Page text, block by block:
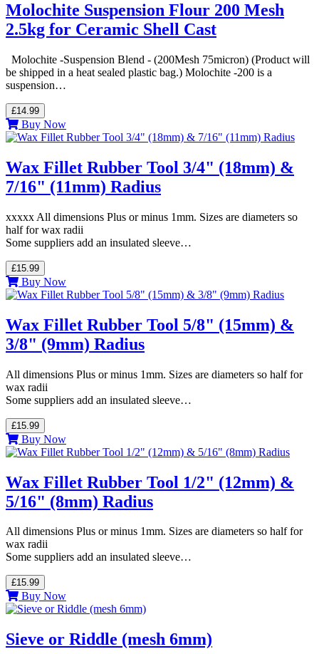
Molochite Suspension Flour 200 Mesh
2.5kg for Ceramic Shell Cast
Molochite -Suspension Blend - (200Mesh 75micron) (Product will
be shipped in a heat sealed plastic bag.) Molochite -200 is a
suspension…
£14.99
Buy Now
Wax Fillet Rubber Tool 3/4" (18mm) &
7/16" (11mm) Radius
xxxxx All dimensions Plus or minus 1mm. Sizes are diameters so
half for wax radii
Some suppliers add an insulated sleeve…
£15.99
Buy Now
Wax Fillet Rubber Tool 5/8" (15mm) &
3/8" (9mm) Radius
All dimensions Plus or minus 1mm. Sizes are diameters so half for
wax radii
Some suppliers add an insulated sleeve…
£15.99
Buy Now
Wax Fillet Rubber Tool 1/2" (12mm) &
5/16" (8mm) Radius
All dimensions Plus or minus 1mm. Sizes are diameters so half for
wax radii
Some suppliers add an insulated sleeve…
£15.99
Buy Now
Sieve or Riddle (mesh 6mm)